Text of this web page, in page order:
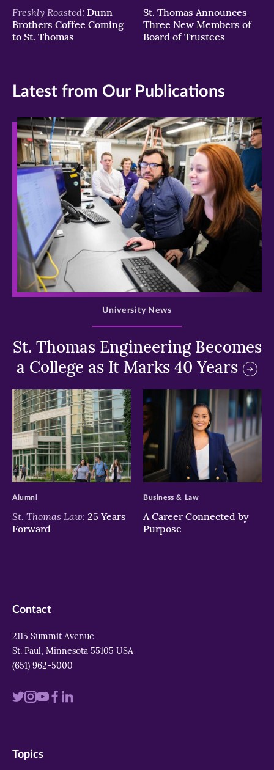
Freshly Roasted: Dunn
Brothers Coffee Coming
to St. Thomas
St. Thomas Announces
Three New Members of
Board of Trustees
Latest from Our Publications
>
St. Thomas Engineering Becomes
a College as It Marks 40 Years
University News
>
St. Thomas Law: 25 Years
Forward
Alumni
>
A Career Connected by
Purpose
Business & Law
Contact
2115 Summit Avenue
St. Paul, Minnesota 55105 USA
(651) 962-5000
Visit
twitter
Visit
instagram
VisitVisit
Visit
Topics